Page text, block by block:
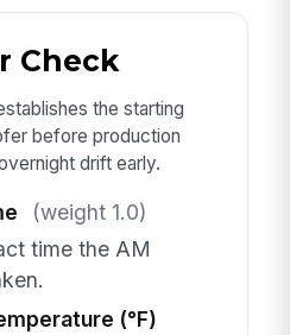
Check
the starting
before production
drift early.
(weight 1.0)
time the AM
(°F)